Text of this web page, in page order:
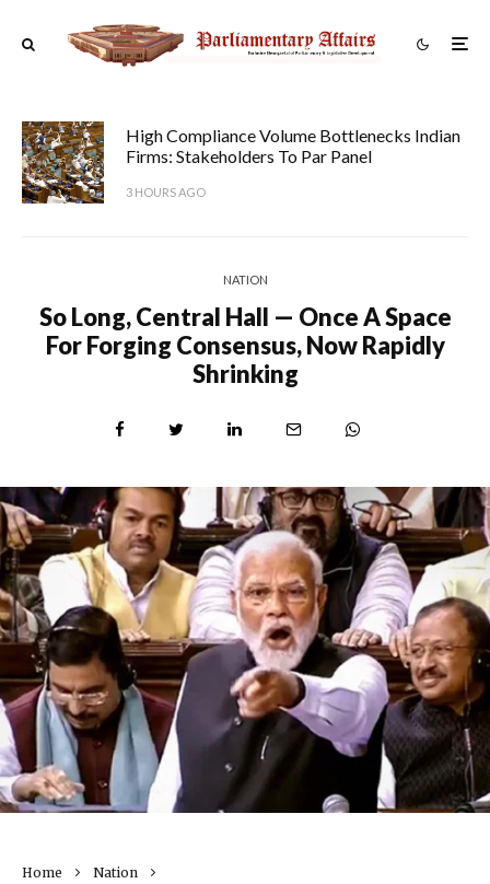
High Compliance Volume Bottlenecks Indian
Firms: Stakeholders To Par Panel
3 HOURS AGO
NATION
So Long, Central Hall — Once A Space
For Forging Consensus, Now Rapidly
Shrinking
Home
Nation